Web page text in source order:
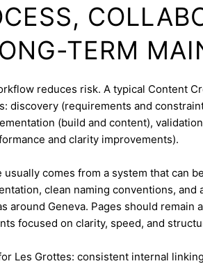
TERM
reduces risk. A typical Content
discovery (requirements and
(build and content),
and clarity improvements).
usually comes from a system that can
clean naming conventions,
around Geneva. Pages should remain
focused on clarity, speed, and
Les Grottes: consistent internal